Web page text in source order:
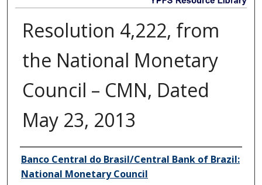
Resolution 4,222, from
the National Monetary
Council – CMN, Dated
May 23, 2013
Author/Creator
Banco Central do Brasil/Central Bank of Brazil:
National Monetary Council